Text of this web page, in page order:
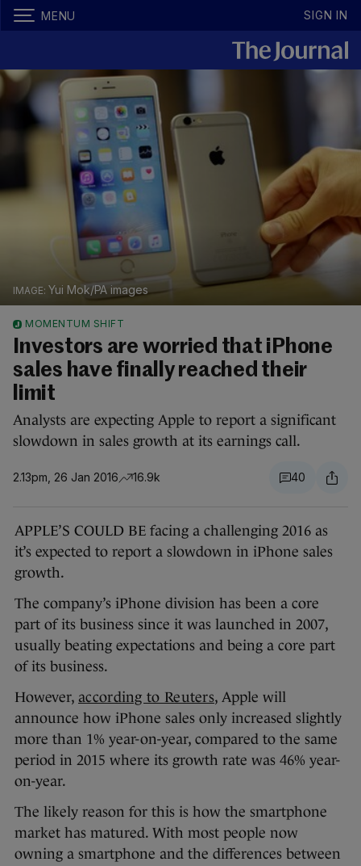
MENU SIGN IN
Yui Mok/PA images
MOMENTUM SHIFT
Investors are worried that iPhone
sales have finally reached their
limit
Analysts are expecting Apple to report a significant
slowdown in sales growth at its earnings call.
2.13pm, 26 Jan 2016 16.9k 40
APPLE’S COULD BE facing a challenging 2016 as
it’s expected to report a slowdown in iPhone sales
growth.
The company’s iPhone division has been a core
part of its business since it was launched in 2007,
usually beating expectations and being a core part
of its business.
However, according to Reuters, Apple will
announce how iPhone sales only increased slightly
more than 1% year-on-year, compared to the same
period in 2015 where its growth rate was 46% year-
on-year.
The likely reason for this is how the smartphone
market has matured. With most people now
owning a smartphone and the differences between